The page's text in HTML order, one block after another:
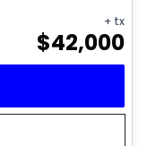
+ tx
$42,000